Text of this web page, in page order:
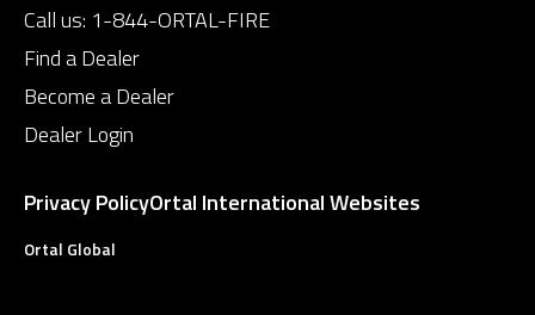
Call us: 1-844-ORTAL-FIRE
Find a Dealer
Become a Dealer
Dealer Login
Privacy PolicyOrtal International Websites
Ortal Global